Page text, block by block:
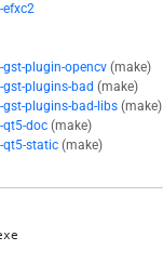
efxc2
plugin-opencv (make)
plugins-bad (make)
plugins-bad-libs (make)
qt5-doc (make)
qt5-static (make)